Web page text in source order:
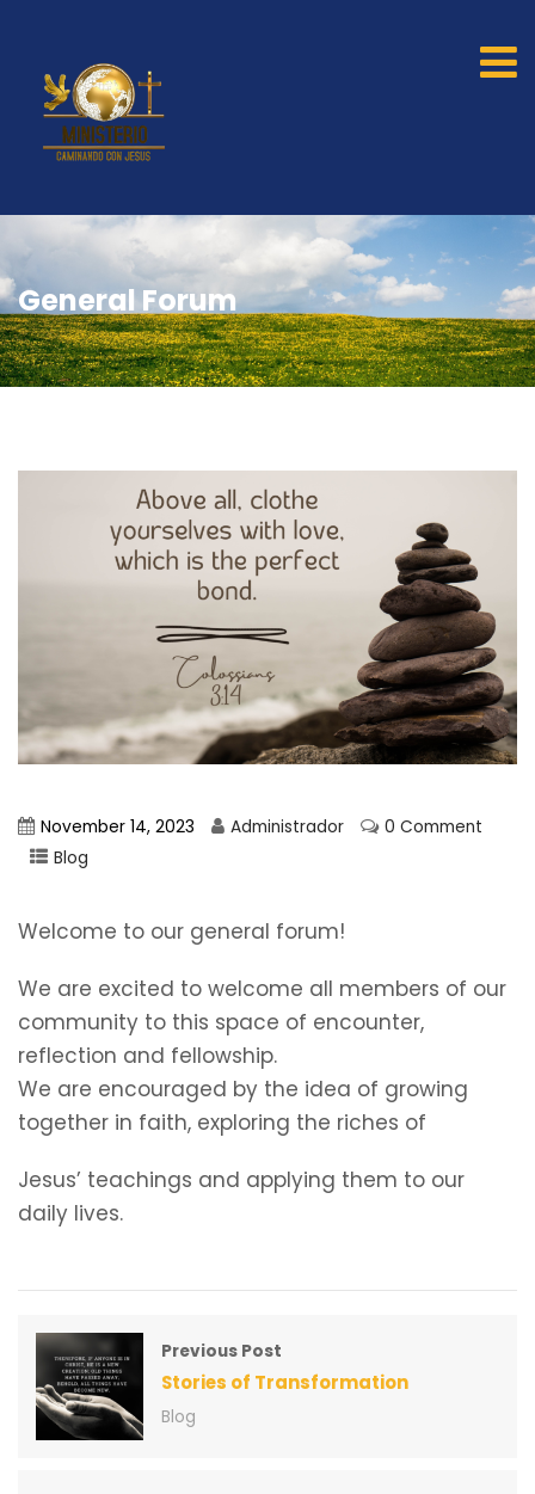
General Forum
November 14, 2023 Administrador
0 Comment
Blog
Welcome to our general forum!
We are excited to welcome all members of our
community to this space of encounter,
reflection and fellowship.
We are encouraged by the idea of growing
together in faith, exploring the riches of
Jesus’ teachings and applying them to our
daily lives.
Previous Post
Stories of Transformation
Blog